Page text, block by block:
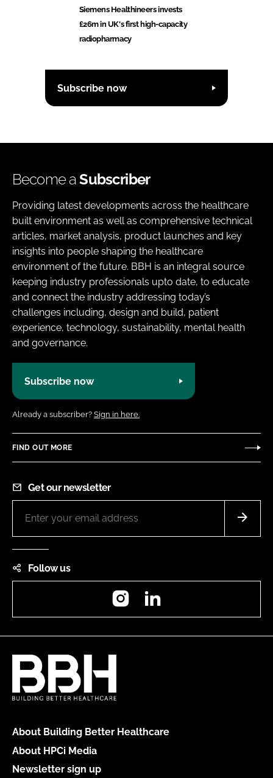
Siemens Healthineers invests
£26m in UK's first high-capacity
radiopharmacy
Subscribe now
Become aSubscriber
Providing latest developments across the healthcare
built environment as well as comprehensive technical
articles, market analysis, product launches and key
insights into people shaping the healthcare
environment of the future. BBH is an integral source
keeping industry professionals upto date, to educate
and connect the industry addressing today’s
challenges including, design and build, patient
experience, technology, sustainability, mental health
and governance.
Subscribe now
Already a subscriber? Sign in here.
FIND OUT MORE
Get our newsletter
Follow us
Instagram
About Building Better Healthcare
About HPCi Media
Newsletter sign up